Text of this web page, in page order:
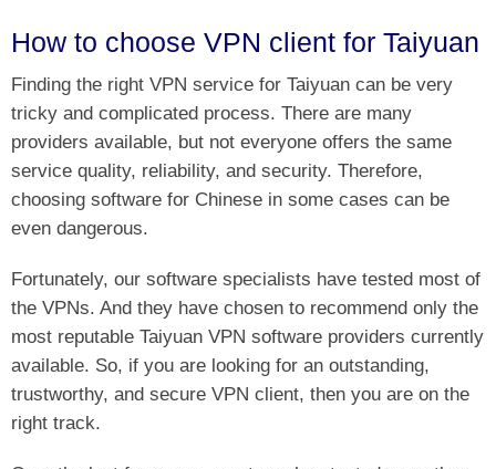
How to choose VPN client for Taiyuan
Finding the right VPN service for Taiyuan can be very
tricky and complicated process. There are many
providers available, but not everyone offers the same
service quality, reliability, and security. Therefore,
choosing software for Chinese in some cases can be
even dangerous.
Fortunately, our software specialists have tested most of
the VPNs. And they have chosen to recommend only the
most reputable Taiyuan VPN software providers currently
available. So, if you are looking for an outstanding,
trustworthy, and secure VPN client, then you are on the
right track.